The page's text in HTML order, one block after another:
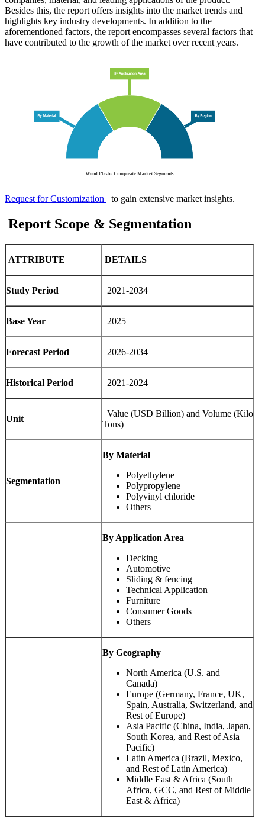
Besides this, the report offers insights into the market trends and
highlights key industry developments. In addition to the
aforementioned factors, the report encompasses several factors that
have contributed to the growth of the market over recent years.
Request for Customization to gain extensive market insights.
Report Scope & Segmentation
ATTRIBUTE DETAILS
Study Period 2021-2034
Base Year 2025
Forecast Period 2026-2034
Historical Period 2021-2024
Unit
Value (USD Billion) and Volume (Kilo
Tons)
Segmentation
By Material
Polyethylene
Polypropylene
Polyvinyl chloride
Others
By Application Area
Decking
Automotive
Sliding & fencing
Technical Application
Furniture
Consumer Goods
Others
By Geography
North America (U.S. and
Canada)
Europe (Germany, France, UK,
Spain, Australia, Switzerland, and
Rest of Europe)
Asia Pacific (China, India, Japan,
South Korea, and Rest of Asia
Pacific)
Latin America (Brazil, Mexico,
and Rest of Latin America)
Middle East & Africa (South
Africa, GCC, and Rest of Middle
East & Africa)